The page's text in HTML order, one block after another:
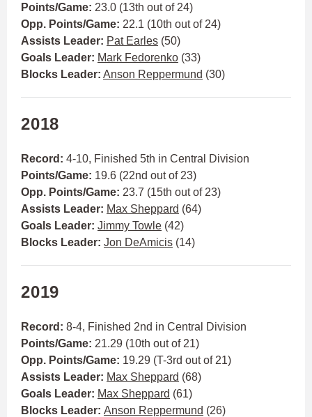
Points/Game: 23.0 (13th out of 24)
Opp. Points/Game: 22.1 (10th out of 24)
Assists Leader: Pat Earles (50)
Goals Leader: Mark Fedorenko (33)
Blocks Leader: Anson Reppermund (30)
2018
Record: 4-10, Finished 5th in Central Division
Points/Game: 19.6 (22nd out of 23)
Opp. Points/Game: 23.7 (15th out of 23)
Assists Leader: Max Sheppard (64)
Goals Leader: Jimmy Towle (42)
Blocks Leader: Jon DeAmicis (14)
2019
Record: 8-4, Finished 2nd in Central Division
Points/Game: 21.29 (10th out of 21)
Opp. Points/Game: 19.29 (T-3rd out of 21)
Assists Leader: Max Sheppard (68)
Goals Leader: Max Sheppard (61)
Blocks Leader: Anson Reppermund (26)